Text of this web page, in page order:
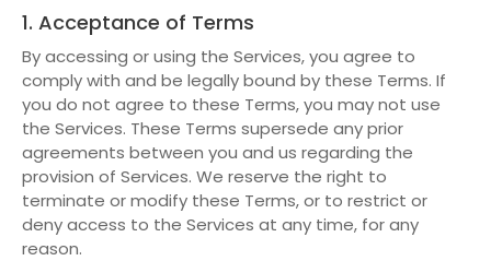
1. Acceptance of Terms
By accessing or using the Services, you agree to
comply with and be legally bound by these Terms. If
you do not agree to these Terms, you may not use
the Services. These Terms supersede any prior
agreements between you and us regarding the
provision of Services. We reserve the right to
terminate or modify these Terms, or to restrict or
deny access to the Services at any time, for any
reason.